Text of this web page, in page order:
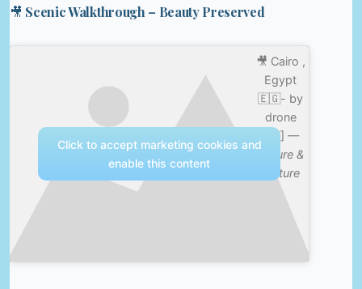
🎥 Scenic Walkthrough – Beauty Preserved
🎥 Cairo ,
Egypt
🇪🇬- by
drone
[4K] —
Nature &
Culture
Click to accept marketing cookies and
enable this content